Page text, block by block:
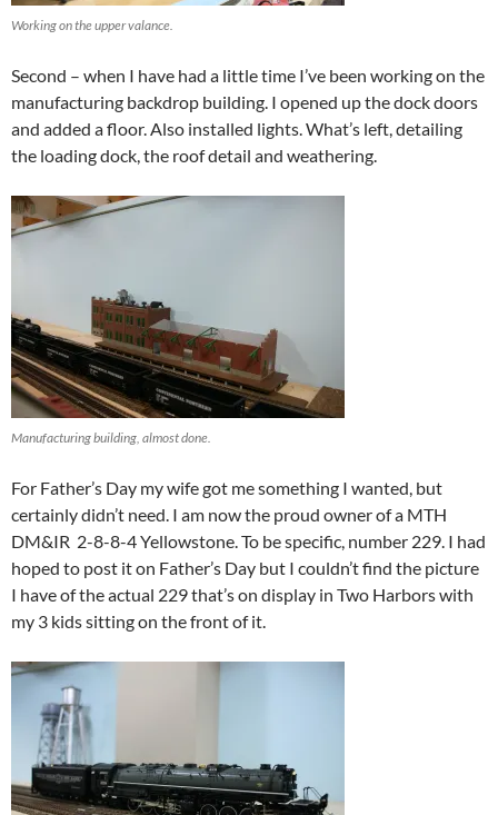
Working on the upper valance.
Second – when I have had a little time I’ve been working on the
manufacturing backdrop building. I opened up the dock doors
and added a floor. Also installed lights. What’s left, detailing
the loading dock, the roof detail and weathering.
Manufacturing building, almost done.
For Father’s Day my wife got me something I wanted, but
certainly didn’t need. I am now the proud owner of a MTH
DM&IR 2-8-8-4 Yellowstone. To be specific, number 229. I had
hoped to post it on Father’s Day but I couldn’t find the picture
I have of the actual 229 that’s on display in Two Harbors with
my 3 kids sitting on the front of it.